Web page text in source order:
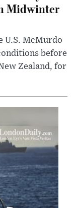
Midwinter
U.S. McMurdo
before
Zealand, for